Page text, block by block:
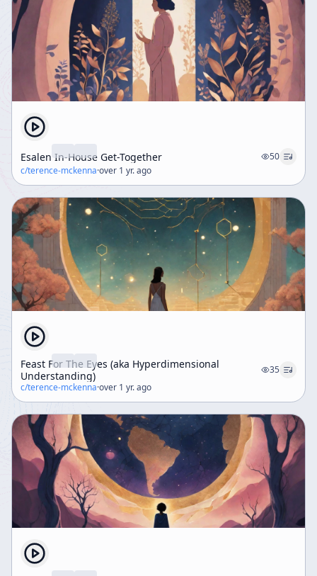
Esalen In-House Get-Together
50
c/terence-mckenna·over 1 yr. ago
Feast For The Eyes (aka Hyperdimensional
Understanding)
35
c/terence-mckenna·over 1 yr. ago